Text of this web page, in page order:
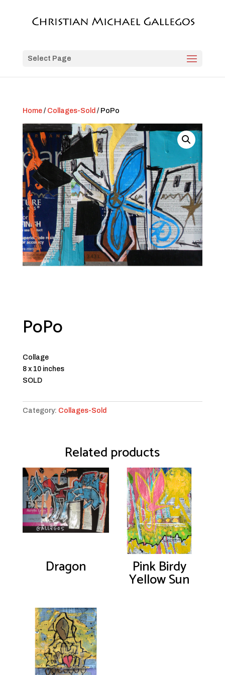
Select Page
Home/ Collages-Sold / PoPo
PoPo
Collage
8 x 10 inches
SOLD
Category: Collages-Sold
Related products
Dragon Pink Birdy
Yellow Sun